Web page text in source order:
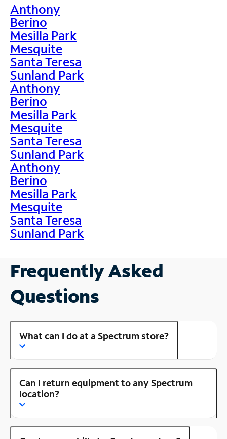
Anthony
Berino
Mesilla Park
Mesquite
Santa Teresa
Sunland Park
Anthony
Berino
Mesilla Park
Mesquite
Santa Teresa
Sunland Park
Anthony
Berino
Mesilla Park
Mesquite
Santa Teresa
Sunland Park
Frequently Asked
Questions
What can I do at a Spectrum store?
Can I return equipment to any Spectrum
location?